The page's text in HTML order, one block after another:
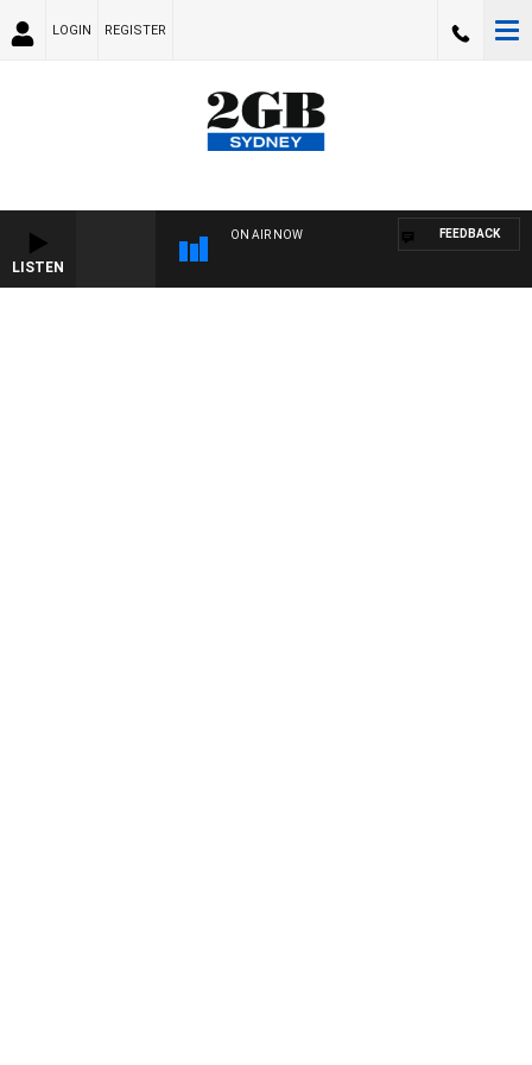
LOGIN REGISTER
LISTEN
ON AIR NOW FEEDBACK